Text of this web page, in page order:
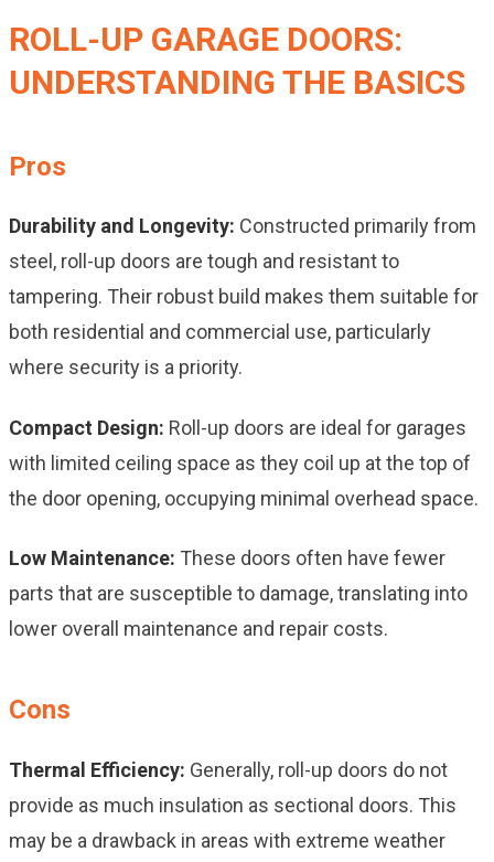
ROLL-UP GARAGE DOORS:
UNDERSTANDING THE BASICS
Pros
Durability and Longevity: Constructed primarily from
steel, roll-up doors are tough and resistant to
tampering. Their robust build makes them suitable for
both residential and commercial use, particularly
where security is a priority.
Compact Design: Roll-up doors are ideal for garages
with limited ceiling space as they coil up at the top of
the door opening, occupying minimal overhead space.
Low Maintenance: These doors often have fewer
parts that are susceptible to damage, translating into
lower overall maintenance and repair costs.
Cons
Thermal Efficiency: Generally, roll-up doors do not
provide as much insulation as sectional doors. This
may be a drawback in areas with extreme weather